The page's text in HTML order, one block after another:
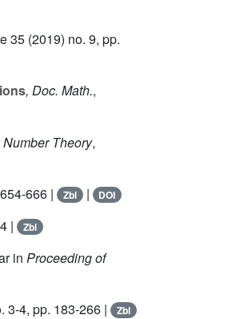
35(2019) no. 9, pp.
, Doc. Math.,
Number Theory,
666 | Zbl | DOI
| Zbl
in Proceeding of
3-4, pp. 183-266 | Zbl